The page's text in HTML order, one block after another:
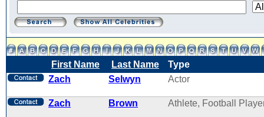
First Name Last Name
Type
Zach
Selwyn Actor
Zach Brown Athlete, Football